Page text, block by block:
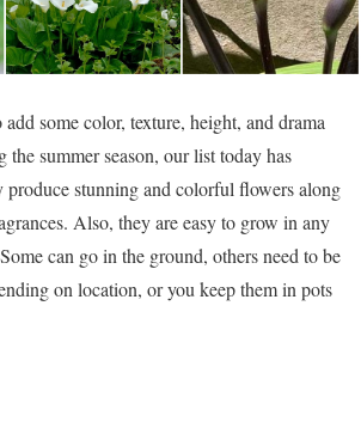
some color, texture, height, and drama
the summer season, our list today has
produce stunning and colorful flowers along
Also, they are easy to grow in any
can go in the ground, others need to be
on location, or you keep them in pots